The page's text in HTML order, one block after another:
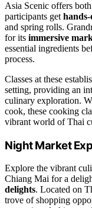
Asia Scenic offers
participants get
and spring rolls.
for its immersive
essential ingredients
process.
Classes at these
setting, providing an
culinary exploration.
cook, these cooking
vibrant world of Thai
Night Market
Explore the vibrant
Chiang Mai for a
delights. Located on
trove of shopping